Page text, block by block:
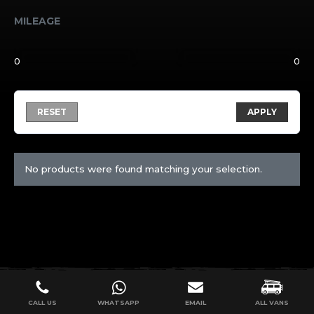
MILEAGE
APPLY
RESET
No products were found matching your selection.
CALL US WHATSAPP EMAIL ALL VANS